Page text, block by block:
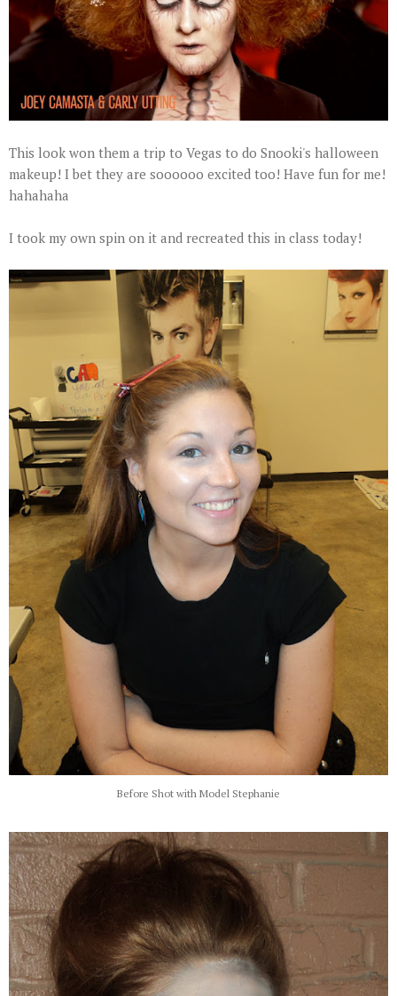
This look won them a trip to Vegas to do Snooki's halloween
makeup! I bet they are soooooo excited too! Have fun for me!
hahahaha
I took my own spin on it and recreated this in class today!
Before Shot with Model Stephanie